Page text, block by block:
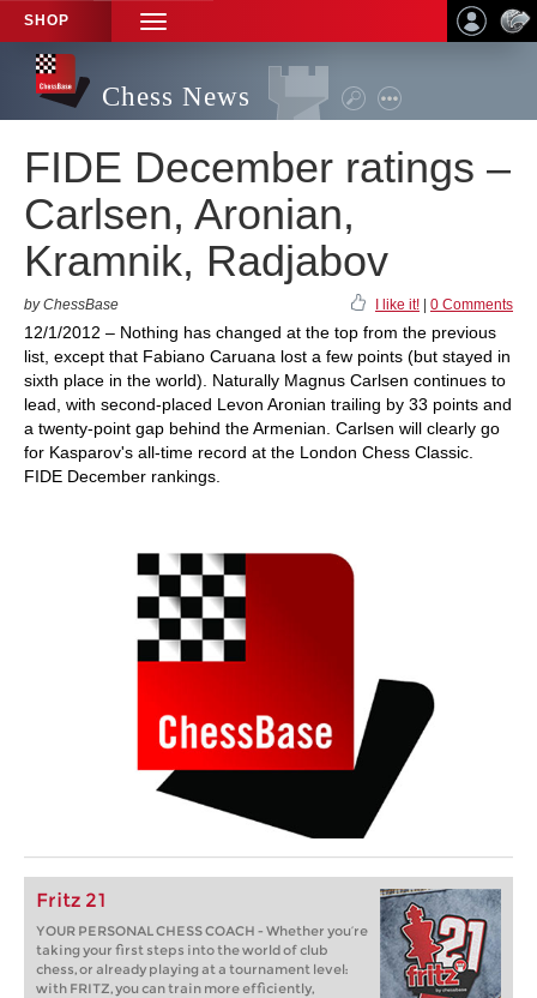
SHOP
TOGGLE
NAVIGATION
Chess News
FIDE December ratings –
Carlsen, Aronian,
Kramnik, Radjabov
by ChessBase I like it! 0 Comments
12/1/2012 – Nothing has changed at the top from the previous
list, except that Fabiano Caruana lost a few points (but stayed in
sixth place in the world). Naturally Magnus Carlsen continues to
lead, with second-placed Levon Aronian trailing by 33 points and
a twenty-point gap behind the Armenian. Carlsen will clearly go
for Kasparov's all-time record at the London Chess Classic.
FIDE December rankings.
Fritz 21
YOUR PERSONAL CHESS COACH - Whether you’re
taking your first steps into the world of club
chess, or already playing at a tournament level:
with FRITZ, you can train more efficiently,